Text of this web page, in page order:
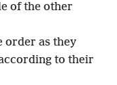
of the other
order as they
to their